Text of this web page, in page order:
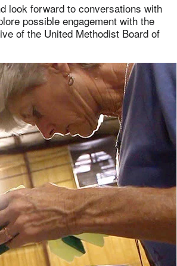
look forward to conversations with
possible engagement with the
of the United Methodist Board of